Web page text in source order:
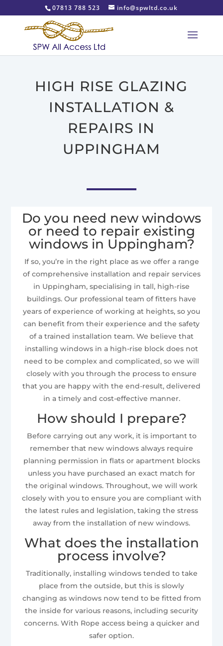
07813 788 523 info@spwltd.co.uk
HIGH RISE GLAZING
INSTALLATION &
REPAIRS IN
UPPINGHAM
Do you need new windows
or need to repair existing
windows in Uppingham?
If so, you’re in the right place as we offer a range
of comprehensive installation and repair services
in Uppingham, specialising in tall, high-rise
buildings. Our professional team of fitters have
years of experience of working at heights, so you
can benefit from their experience and the safety
of a trained installation team. We believe that
installing windows in a high-rise block does not
need to be complex and complicated, so we will
closely with you through the process to ensure
that you are happy with the end-result, delivered
in a timely and cost-effective manner.
How should I prepare?
Before carrying out any work, it is important to
remember that new windows always require
planning permission in flats or apartment blocks
unless you have purchased an exact match for
the original windows. Throughout, we will work
closely with you to ensure you are compliant with
the latest rules and legislation, taking the stress
away from the installation of new windows.
What does the installation
process involve?
Traditionally, installing windows tended to take
place from the outside, but this is slowly
changing as windows now tend to be fitted from
the inside for various reasons, including security
concerns. With Rope access being a quicker and
safer option.